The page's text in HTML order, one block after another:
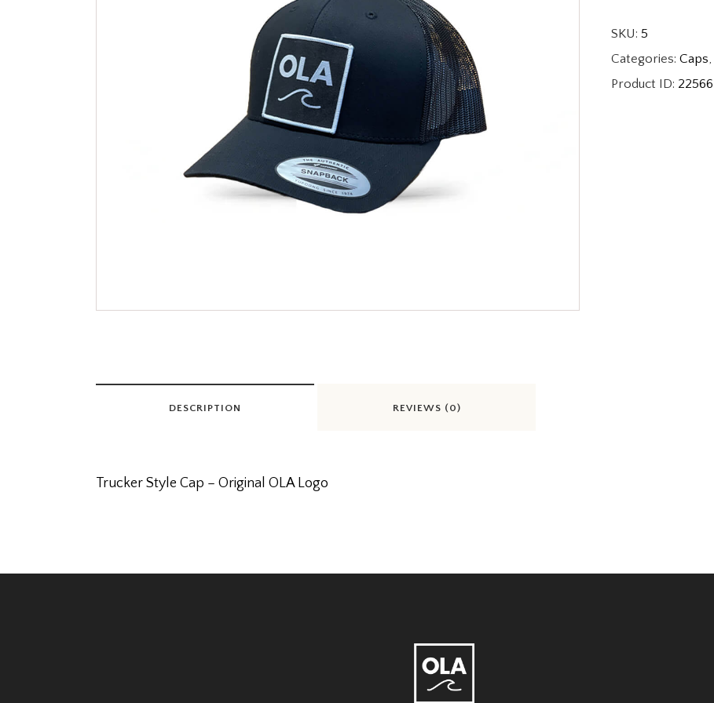
SKU: 5
Categories: Caps,
Product ID: 22566
DESCRIPTION REVIEWS (0)
Trucker Style Cap – Original OLA Logo